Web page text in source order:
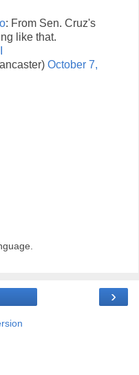
: From Sen. Cruz's
like that.
October 7,
›